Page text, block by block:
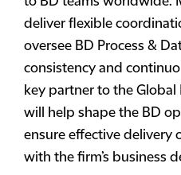
deliver flexible
oversee BD Process &
consistency and
key partner to the
will help shape the BD
ensure effective delivery
with the firm’s business